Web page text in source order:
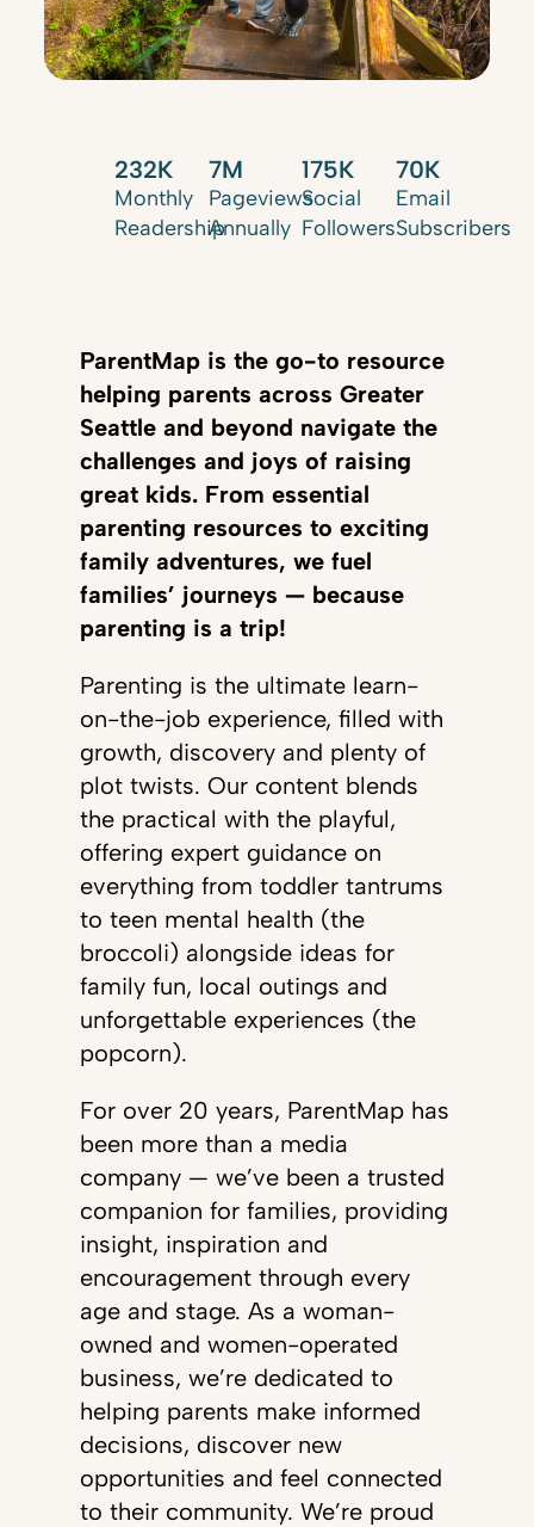
232K
Monthly
Readership
7M
Pageviews
Annually
175K
Social
Followers
70K
Email
Subscribers
ParentMap is the go-to resource
helping parents across Greater
Seattle and beyond navigate the
challenges and joys of raising
great kids. From essential
parenting resources to exciting
family adventures, we fuel
families’ journeys — because
parenting is a trip!
Parenting is the ultimate learn-
on-the-job experience, filled with
growth, discovery and plenty of
plot twists. Our content blends
the practical with the playful,
offering expert guidance on
everything from toddler tantrums
to teen mental health (the
broccoli) alongside ideas for
family fun, local outings and
unforgettable experiences (the
popcorn).
For over 20 years, ParentMap has
been more than a media
company — we’ve been a trusted
companion for families, providing
insight, inspiration and
encouragement through every
age and stage. As a woman-
owned and women-operated
business, we’re dedicated to
helping parents make informed
decisions, discover new
opportunities and feel connected
to their community. We’re proud